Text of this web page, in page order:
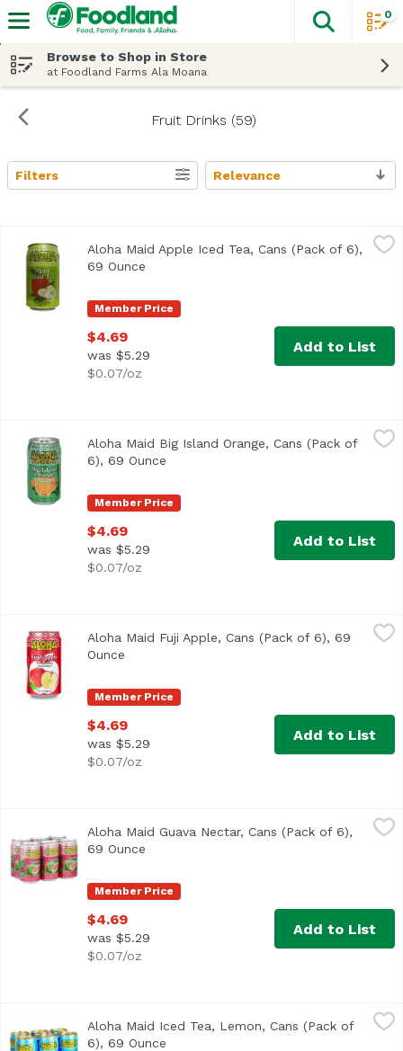
The
0
Browse to Shop in Store
at Foodland Farms Ala Moana
Fruit Drinks (59)
Search Results
Filters Relevance
Aloha Maid Apple Iced Tea, Cans (Pack of 6), 69 Ounce,
Member Price
Aloha Maid Apple Iced Tea, Cans (Pack of 6),
69 Ounce
$4.69
was $5.29
$0.07/oz
Add to List
Aloha Maid Big Island Orange, Cans (Pack of 6), 69 Ounce
Member Price
Aloha Maid Big Island Orange, Cans (Pack of
6), 69 Ounce
$4.69
was $5.29
$0.07/oz
Add to List
$4.69
Member Price
Aloha Maid Fuji Apple, Cans (Pack of 6), 69
Ounce
$4.69
was $5.29
$0.07/oz
Add to List
,
<ul> <li>Made in Hawaii</li> <li>100% All Natural</li> </
Member Price
Aloha Maid Guava Nectar, Cans (Pack of 6),
69 Ounce
$4.69
was $5.29
$0.07/oz
Add to List
Aloha Maid Iced Tea, Lemon, Cans (Pack of 6), 69 Ounce,
<ul> <li>Made in Hawaii</li> <li>100% All Natural</li> </
Aloha Maid Iced Tea, Lemon, Cans (Pack of
6), 69 Ounce